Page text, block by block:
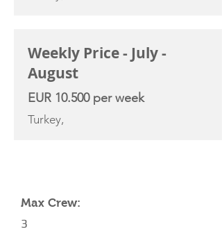
Weekly Price - July -
August
EUR 10.500 per week
Turkey,
Max Crew:
3